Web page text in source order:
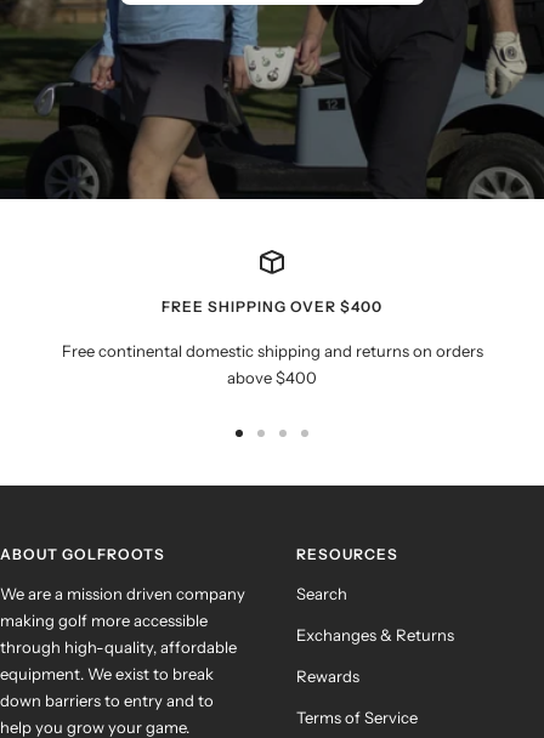
FREE SHIPPING OVER $400
Free continental domestic shipping and returns on orders
above $400
ABOUT GOLFROOTS
We are a mission driven company
making golf more accessible
through high-quality, affordable
equipment. We exist to break
down barriers to entry and to
help you grow your game.
RESOURCES
Search
Exchanges & Returns
Rewards
Terms of Service